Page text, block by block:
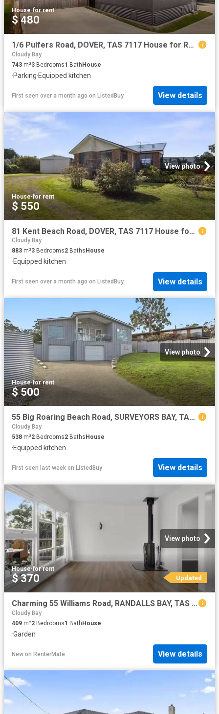
House·for rent
$ 480
1/6 Pulfers Road, DOVER, TAS 7117 House for Rent
Cloudy Bay
743 m²3 Bedrooms1 BathHouse
·Parking·Equipped kitchen
First seen over a month ago on ListedBuy View details
View photo
House·for rent
$ 550
81 Kent Beach Road, DOVER, TAS 7117 House for Rent
Cloudy Bay
883 m²3 Bedrooms2 Baths House
·Equipped kitchen
First seen over a month ago on ListedBuy View details
View photo
House·for rent
$ 500
55 Big Roaring Beach Road, SURVEYORS BAY, TAS 7116 House for.
Cloudy Bay
538 m²2 Bedrooms2 Baths House
·Equipped kitchen
First seen last week on ListedBuy View details
View photo
House·for rent
$ 370 Updated
Charming 55 Williams Road, RANDALLS BAY, TAS 7112 House for.
Cloudy Bay
409 m²2 Bedrooms1 BathHouse
·Garden
New on RenterMate View details